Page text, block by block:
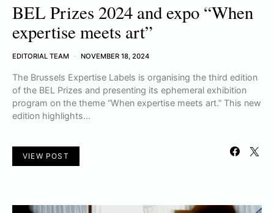
BEL Prizes 2024 and expo “When
expertise meets art”
EDITORIAL TEAM NOVEMBER 18, 2024
The Brussels Expertise Labels is organising the third edition
of the BEL Prizes and presenting its ephemeral exhibition
program on the theme “When expertise meets art.” This new
edition highlights…
VIEW POST